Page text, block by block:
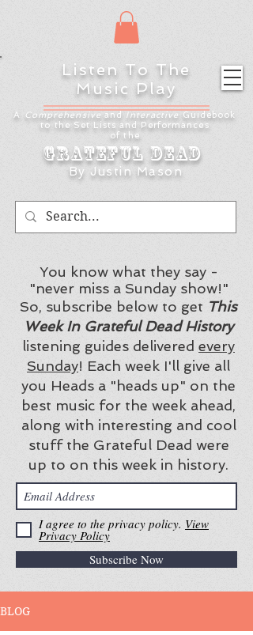
Listen To The
Music Play
By Justin Mason
A Comprehensive and Interactive Guidebook
to the Set Lists and Performances
of the
Grateful Dead
You know what they say -
"never miss a Sunday show!"
So, subscribe below to get This
Week In Grateful Dead History
listening guides delivered every
Sunday! Each week I'll give all
you Heads a "heads up" on the
best music for the week ahead,
along with interesting and cool
stuff the Grateful Dead were
up to on this week in history.
I agree to the privacy policy. View
Privacy Policy
Subscribe Now
BLOG